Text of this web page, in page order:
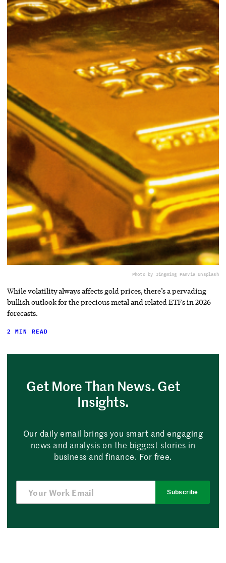
Photo by Jingming Panvia Unsplash
While volatility always affects gold prices, there’s a pervading
bullish outlook for the precious metal and related ETFs in 2026
forecasts.
2 MIN READ
Get More Than News. Get
Insights.
Our daily email brings you smart and engaging
news and analysis on the biggest stories in
business and finance. For free.
Subscribe